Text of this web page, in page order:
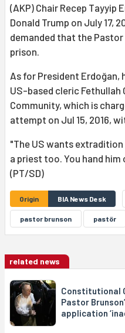
(AKP) Chair Recep Tayyip
Donald Trump on July 17,
demanded that the
prison.
As for President Erdoğan,
US-based cleric Fethullah
Community, which is
attempt on Jul 15, 2016,
"The US wants
a priest too. You hand him
(PT/SD)
Origin BIA News Desk
pastor brunson pastör
related news
Constitutional
Pastor
application